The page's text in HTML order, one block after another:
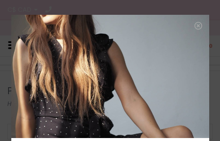
Free Shipping on all CA Orders
0
Products tagged with earrings
Home/Tags/earrings
Filter by